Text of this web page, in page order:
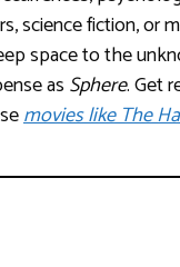
science fiction,
space to the
as Sphere. Get
movies like The